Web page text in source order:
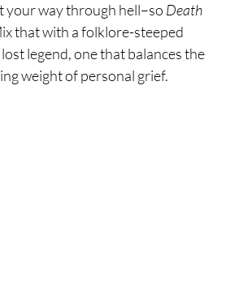
your way through hell–so Death
that with a folklore-steeped
legend, one that balances the
weight of personal grief.